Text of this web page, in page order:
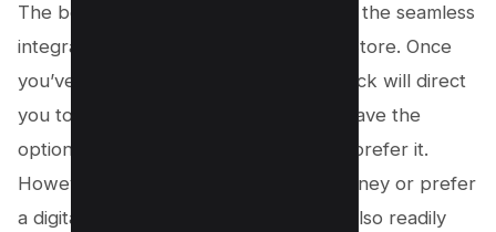
The best part about CentslessBooks is the seamless
integration it provides with the Kindle Store. Once
you’ve selected an e-book, a simple click will direct
you to the Kindle Store, where you’ll have the
option to purchase a hard copy if you prefer it.
However, for those looking to save money or prefer
a digital version, a free PDF version is also readily